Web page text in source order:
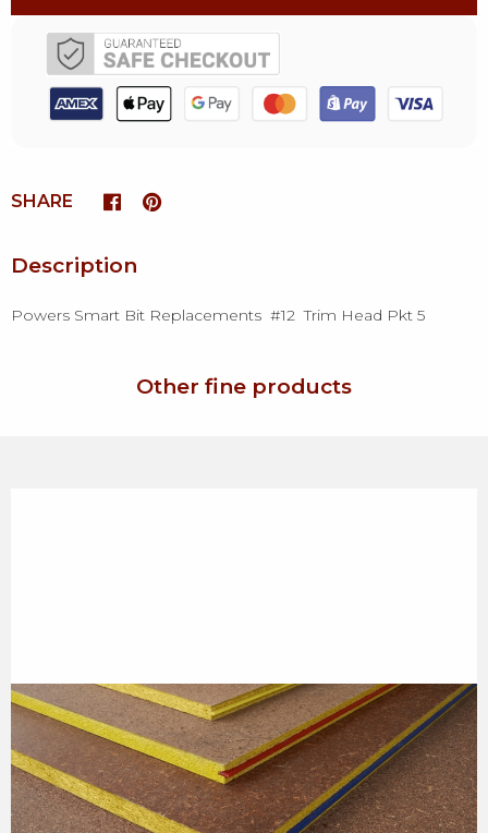
SHARE
Description
Powers Smart Bit Replacements #12 Trim Head Pkt 5
Other fine products